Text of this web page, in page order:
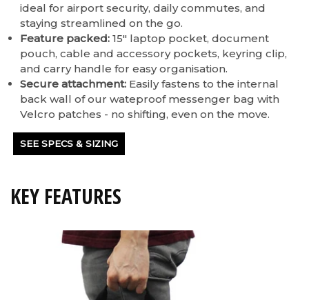
ideal for airport security, daily commutes, and
staying streamlined on the go.
Feature packed: 15" laptop pocket, document
pouch, cable and accessory pockets, keyring clip,
and carry handle for easy organisation.
Secure attachment: Easily fastens to the internal
back wall of our wateproof messenger bag with
Velcro patches - no shifting, even on the move.
SEE SPECS & SIZING
KEY FEATURES